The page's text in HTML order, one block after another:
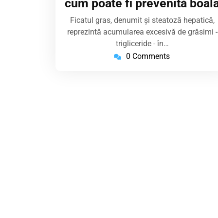
cum poate fi prevenită
Ficatul gras, denumit și steatoză hepatică,
reprezintă acumularea excesivă de grăsimi -
trigliceride - în…
0 Comments